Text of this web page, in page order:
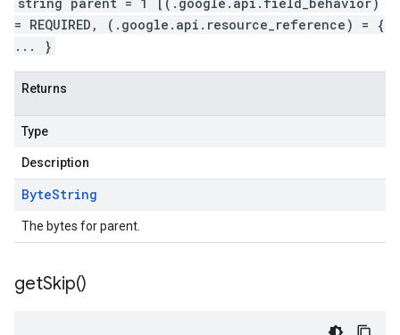
= REQUIRED, (.google.api.resource_reference) = {
... }
Returns
Type
Description
ByteString
The bytes for parent.
getSkip()